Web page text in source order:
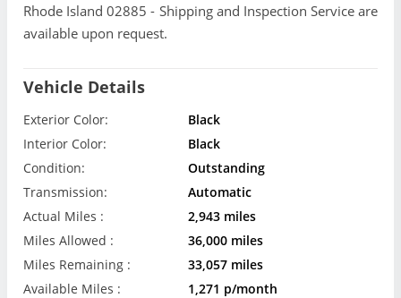
Rhode Island 02885 - Shipping and Inspection Service are
available upon request.
Vehicle Details
Exterior Color:
Black
Interior Color:
Black
Condition:
Outstanding
Transmission:
Automatic
Actual Miles :
2,943 miles
Miles Allowed :
36,000 miles
Miles Remaining :
33,057 miles
Available Miles :
1,271 p/month